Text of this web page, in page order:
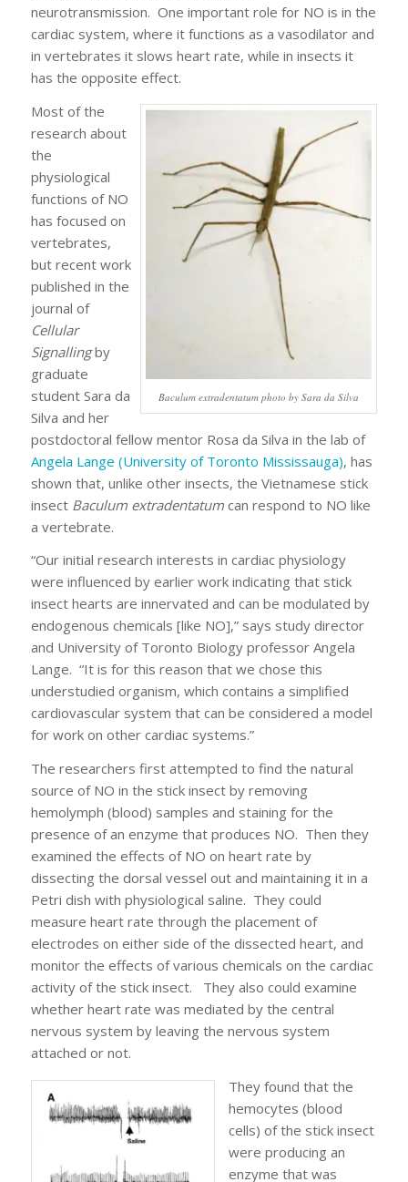
neurotransmission. One important role for NO is in the
cardiac system, where it functions as a vasodilator and
in vertebrates it slows heart rate, while in insects it
has the opposite effect.
Baculum extradentatum photo by Sara da Silva
Most of the
research about
the
physiological
functions of NO
has focused on
vertebrates,
but recent work
published in the
journal of
Cellular
Signallingby
graduate
student Sara da
Silva and her
postdoctoral fellow mentor Rosa da Silva in the lab of
Angela Lange (University of Toronto Mississauga), has
shown that, unlike other insects, the Vietnamese stick
insect Baculum extradentatumcan respond to NO like
a vertebrate.
“Our initial research interests in cardiac physiology
were influenced by earlier work indicating that stick
insect hearts are innervated and can be modulated by
endogenous chemicals [like NO],” says study director
and University of Toronto Biology professor Angela
Lange. “It is for this reason that we chose this
understudied organism, which contains a simplified
cardiovascular system that can be considered a model
for work on other cardiac systems.”
The researchers first attempted to find the natural
source of NO in the stick insect by removing
hemolymph (blood) samples and staining for the
presence of an enzyme that produces NO. Then they
examined the effects of NO on heart rate by
dissecting the dorsal vessel out and maintaining it in a
Petri dish with physiological saline. They could
measure heart rate through the placement of
electrodes on either side of the dissected heart, and
monitor the effects of various chemicals on the cardiac
activity of the stick insect. They also could examine
whether heart rate was mediated by the central
nervous system by leaving the nervous system
attached or not.
They found that the
hemocytes (blood
cells) of the stick insect
were producing an
enzyme that was